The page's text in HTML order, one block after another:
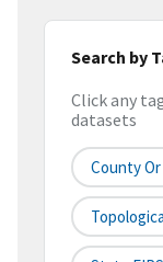
Search by
Click any
datasets
County